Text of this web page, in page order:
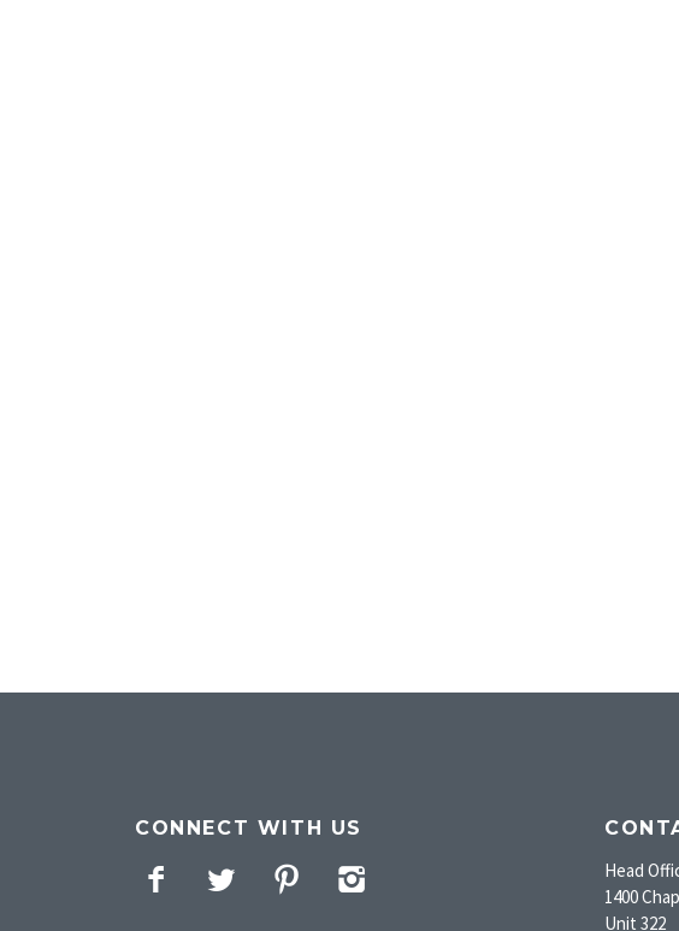
CONNECT WITH US
Facebook
Twitter Pinterest
Head
1400
Unit 322